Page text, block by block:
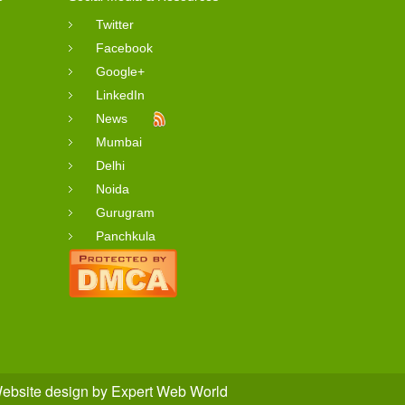
Twitter
Facebook
Google+
LinkedIn
News
Mumbai
Delhi
Noida
Gurugram
Panchkula
design by Expert Web World